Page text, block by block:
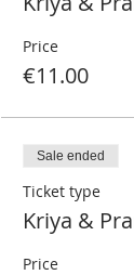
Price
€11.00
Sale ended
Ticket type
Kriya &
Price